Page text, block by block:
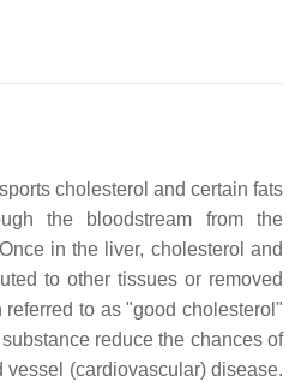
cholesterol and certain fats
the bloodstream from the
in the liver, cholesterol and
to other tissues or removed
to as "good cholesterol"
reduce the chances of
(cardiovascular) disease.